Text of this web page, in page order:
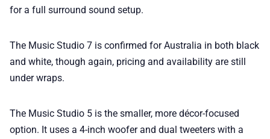
for a full surround sound setup.
The Music Studio 7 is confirmed for Australia in both black
and white, though again, pricing and availability are still
under wraps.
The Music Studio 5 is the smaller, more décor-focused
option. It uses a 4-inch woofer and dual tweeters with a